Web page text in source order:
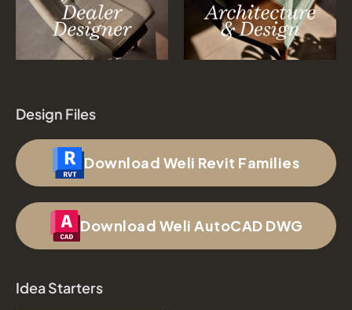
Design Files
Download Weli Revit Families
Download Weli AutoCAD DWG
Idea Starters